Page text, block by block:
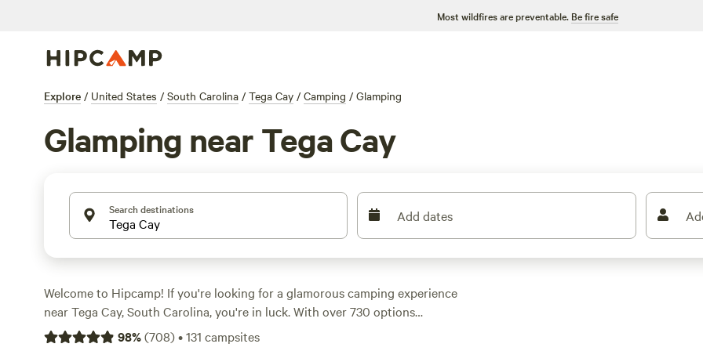
Most wildfires are preventable. Be fire safe
Explore / United States / South Carolina / Tega Cay / Camping / Glamping
Glamping near Tega Cay
Search destinations Add dates
Welcome to Hipcamp! If you're looking for a glamorous camping experience
near Tega Cay, South Carolina, you're in luck. With over 730 options
specifically tailored to glamping in this area, you'll have plenty of choices to
98%(708)•131 campsites